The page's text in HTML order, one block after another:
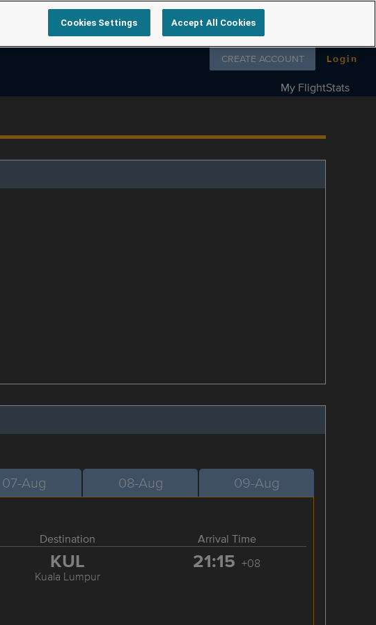
Follow us on
CREATE ACCOUNT Login
My FlightStats
07-Aug 08-Aug 09-Aug
Destination Arrival Time
KUL
Kuala Lumpur
21:15 +08
Cookies Settings Accept All Cookies